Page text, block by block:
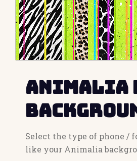
Animalia
Select the type of phone /
like your Animalia